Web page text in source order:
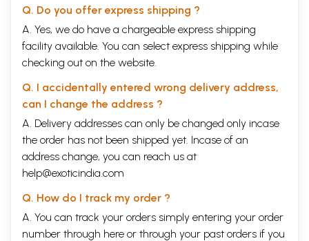
Q. Do you offer express shipping ?
A. Yes, we do have a chargeable express shipping
facility available. You can select express shipping while
checking out on the website.
Q. I accidentally entered wrong delivery address,
can I change the address ?
A. Delivery addresses can only be changed only incase
the order has not been shipped yet. Incase of an
address change, you can reach us at
help@exoticindia.com
Q. How do I track my order ?
A. You can track your orders simply entering your order
number through here or through your past orders if you